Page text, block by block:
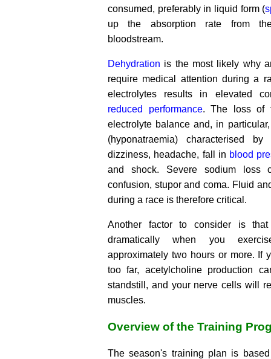
consumed, preferably in liquid form (
up the absorption rate from
bloodstream.
Dehydration is the most likely why
require medical attention during a
electrolytes results in elevated
reduced performance. The loss of
electrolyte balance and, in
(hyponatraemia) characterised by
dizziness, headache, fall in blood
and shock. Severe sodium loss
confusion, stupor and coma. Fluid
during a race is therefore critical.
Another factor to consider is
dramatically when you
approximately two hours or more. If
too far, acetylcholine production
standstill, and your nerve cells will
muscles.
Overview of the Training
The season's training plan is